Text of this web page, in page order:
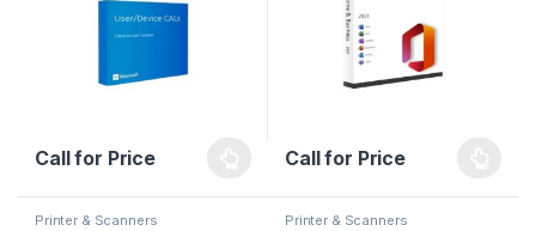
Call for Price Call for Price
Printer & Scanners Printer & Scanners